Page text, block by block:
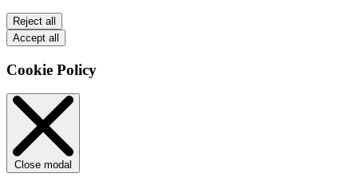
Reject all
Accept all
Cookie Policy
Close modal